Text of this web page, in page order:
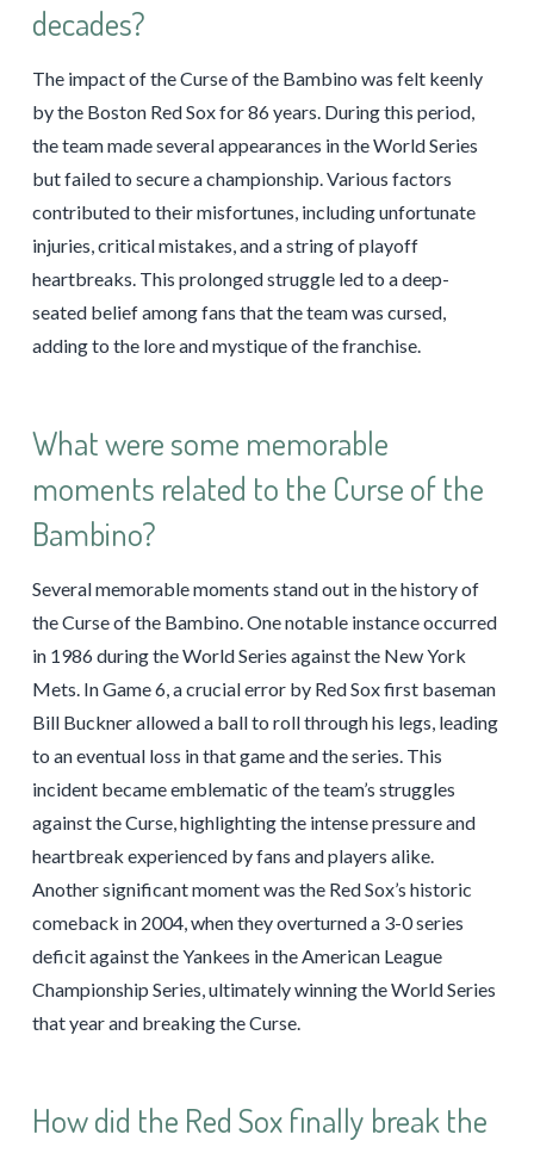
decades?
The impact of the Curse of the Bambino was felt keenly
by the Boston Red Sox for 86 years. During this period,
the team made several appearances in the World Series
but failed to secure a championship. Various factors
contributed to their misfortunes, including unfortunate
injuries, critical mistakes, and a string of playoff
heartbreaks. This prolonged struggle led to a deep-
seated belief among fans that the team was cursed,
adding to the lore and mystique of the franchise.
What were some memorable
moments related to the Curse of the
Bambino?
Several memorable moments stand out in the history of
the Curse of the Bambino. One notable instance occurred
in 1986 during the World Series against the New York
Mets. In Game 6, a crucial error by Red Sox first baseman
Bill Buckner allowed a ball to roll through his legs, leading
to an eventual loss in that game and the series. This
incident became emblematic of the team’s struggles
against the Curse, highlighting the intense pressure and
heartbreak experienced by fans and players alike.
Another significant moment was the Red Sox’s historic
comeback in 2004, when they overturned a 3-0 series
deficit against the Yankees in the American League
Championship Series, ultimately winning the World Series
that year and breaking the Curse.
How did the Red Sox finally break the